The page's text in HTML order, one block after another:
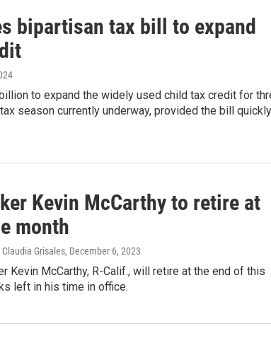
bipartisan tax bill to expand
to expand the widely used child tax credit for
season currently underway, provided the bill quickly
Kevin McCarthy to retire at
month
Grisales, December 6, 2023
Kevin McCarthy, R-Calif., will retire at the end of this
left in his time in office.